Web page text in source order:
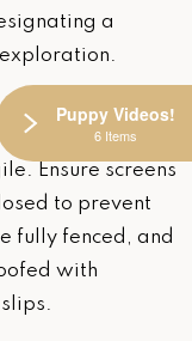
a
Ensure screens
to prevent
fully fenced, and
with
Puppy Videos!
6 Items